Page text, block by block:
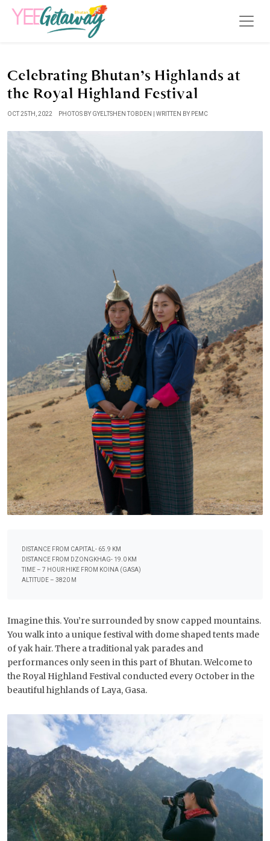
Celebrating Bhutan’s Highlands at
the Royal Highland Festival
OCT 25TH, 2022 PHOTOS BY GYELTSHEN TOBDEN | WRITTEN BY PEMC
DISTANCE FROM CAPITAL- 65.9 KM
DISTANCE FROM DZONGKHAG- 19.0 KM
TIME – 7 HOUR HIKE FROM KOINA (GASA)
ALTITUDE – 3820 M
Imagine this. You’re surrounded by snow capped mountains.
You walk into a unique festival with dome shaped tents made
of yak hair. There a traditional yak parades and
performances only seen in this part of Bhutan. Welcome to
the Royal Highland Festival conducted every October in the
beautiful highlands of Laya, Gasa.